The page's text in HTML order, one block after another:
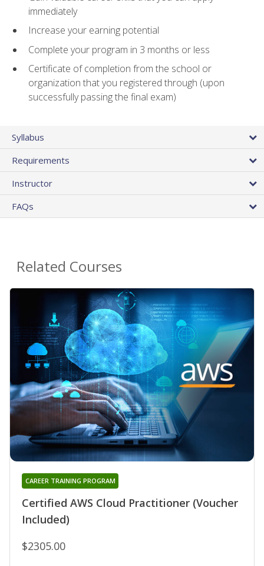
immediately
Increase your earning potential
Complete your program in 3 months or less
Certificate of completion from the school or
organization that you registered through (upon
successfully passing the final exam)
Syllabus
Requirements
Instructor
FAQs
Related Courses
Certified AWS Cloud Practitioner (Voucher
Included)
CAREER TRAINING PROGRAM
$2305.00